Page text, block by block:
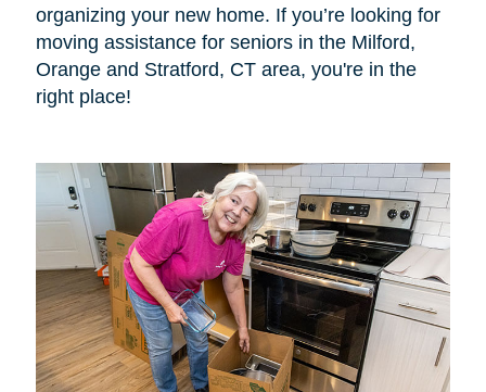
organizing your new home. If you’re looking for
moving assistance for seniors in the Milford,
Orange and Stratford, CT area, you're in the
right place!